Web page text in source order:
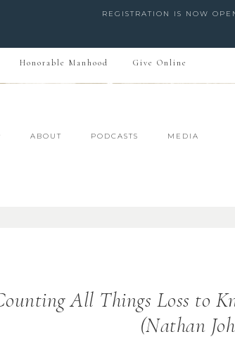
REGISTRATION IS NOW
Honorable Manhood Give Online
ABOUT PODCASTS MEDIA
All Things Loss to
(Nathan